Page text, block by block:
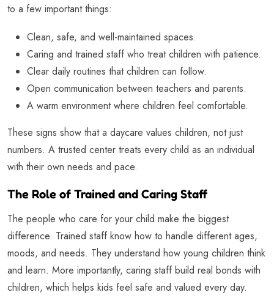
to a few important things:
Clean, safe, and well-maintained spaces.
Caring and trained staff who treat children with patience.
Clear daily routines that children can follow.
Open communication between teachers and parents.
A warm environment where children feel comfortable.
These signs show that a daycare values children, not just
numbers. A trusted center treats every child as an individual
with their own needs and pace.
The Role of Trained and Caring Staff
The people who care for your child make the biggest
difference. Trained staff know how to handle different ages,
moods, and needs. They understand how young children think
and learn. More importantly, caring staff build real bonds with
children, which helps kids feel safe and valued every day.